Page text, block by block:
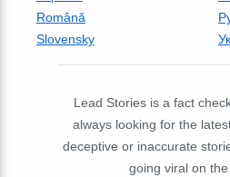
Română
Slovensky
Lead Stories is a fact
always looking for the
deceptive or inaccurate
going viral on